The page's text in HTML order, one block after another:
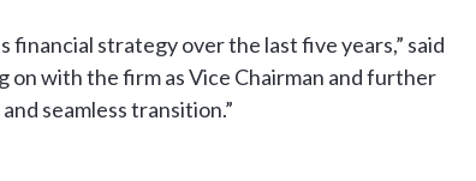
financial strategy over the last five years,” said
on with the firm as Vice Chairman and further
seamless transition.”